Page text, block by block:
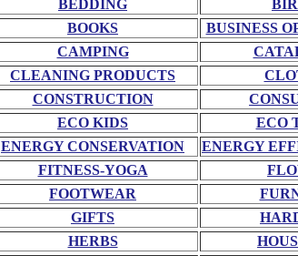
BEDDING
BOOKS
BUSINESS
CAMPING
CLEANING PRODUCTS
CONSTRUCTION
ECO KIDS
ECO
ENERGY CONSERVATION
ENERGY
FITNESS-YOGA
FOOTWEAR
GIFTS
HERBS